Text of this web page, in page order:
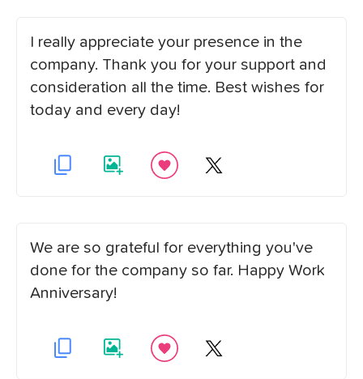
I really appreciate your presence in the
company. Thank you for your support and
consideration all the time. Best wishes for
today and every day!
We are so grateful for everything you've
done for the company so far. Happy Work
Anniversary!